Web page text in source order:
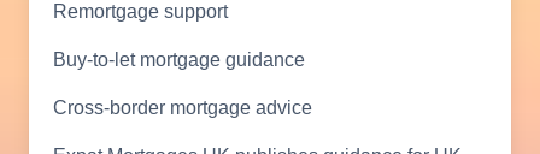
Remortgage support
Buy-to-let mortgage guidance
Cross-border mortgage advice